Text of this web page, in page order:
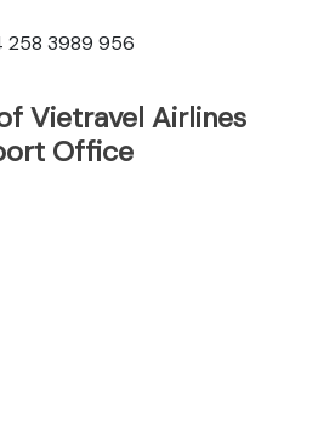
258 3989 956
Vietravel Airlines
Office